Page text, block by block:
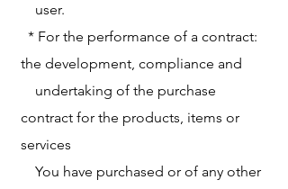
user.
* For the performance of a contract:
the development, compliance and
undertaking of the purchase
contract for the products, items or
services
You have purchased or of any other